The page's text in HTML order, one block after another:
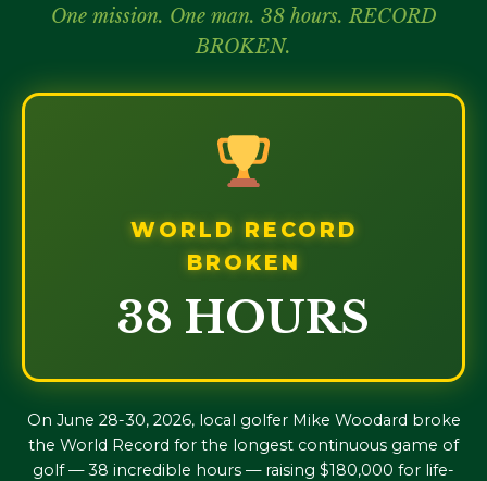
One mission. One man. 38 hours. RECORD
BROKEN.
WORLD RECORD
BROKEN
38 HOURS
On June 28-30, 2026, local golfer Mike Woodard broke
the World Record for the longest continuous game of
golf — 38 incredible hours — raising $180,000 for life-